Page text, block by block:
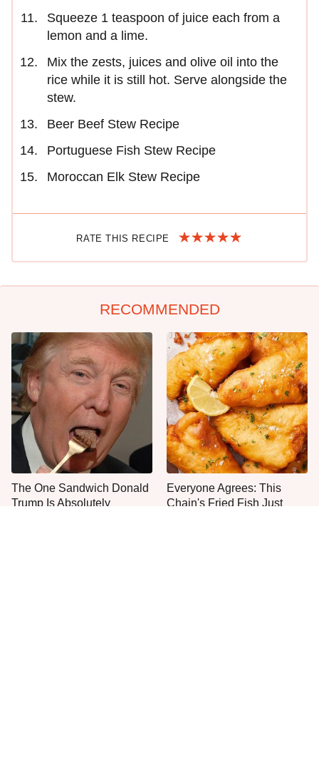
Squeeze 1 teaspoon of juice each from a
lemon and a lime.
Mix the zests, juices and olive oil into the
rice while it is still hot. Serve alongside the
stew.
Beer Beef Stew Recipe
Portuguese Fish Stew Recipe
Moroccan Elk Stew Recipe
RATE THIS RECIPE
RECOMMENDED
The One Sandwich Donald
Trump Is Absolutely
Everyone Agrees: This
Chain's Fried Fish Just